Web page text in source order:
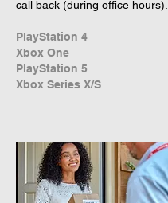
call back (during office hours).
PlayStation 4
Xbox One
PlayStation 5
Xbox Series X/S